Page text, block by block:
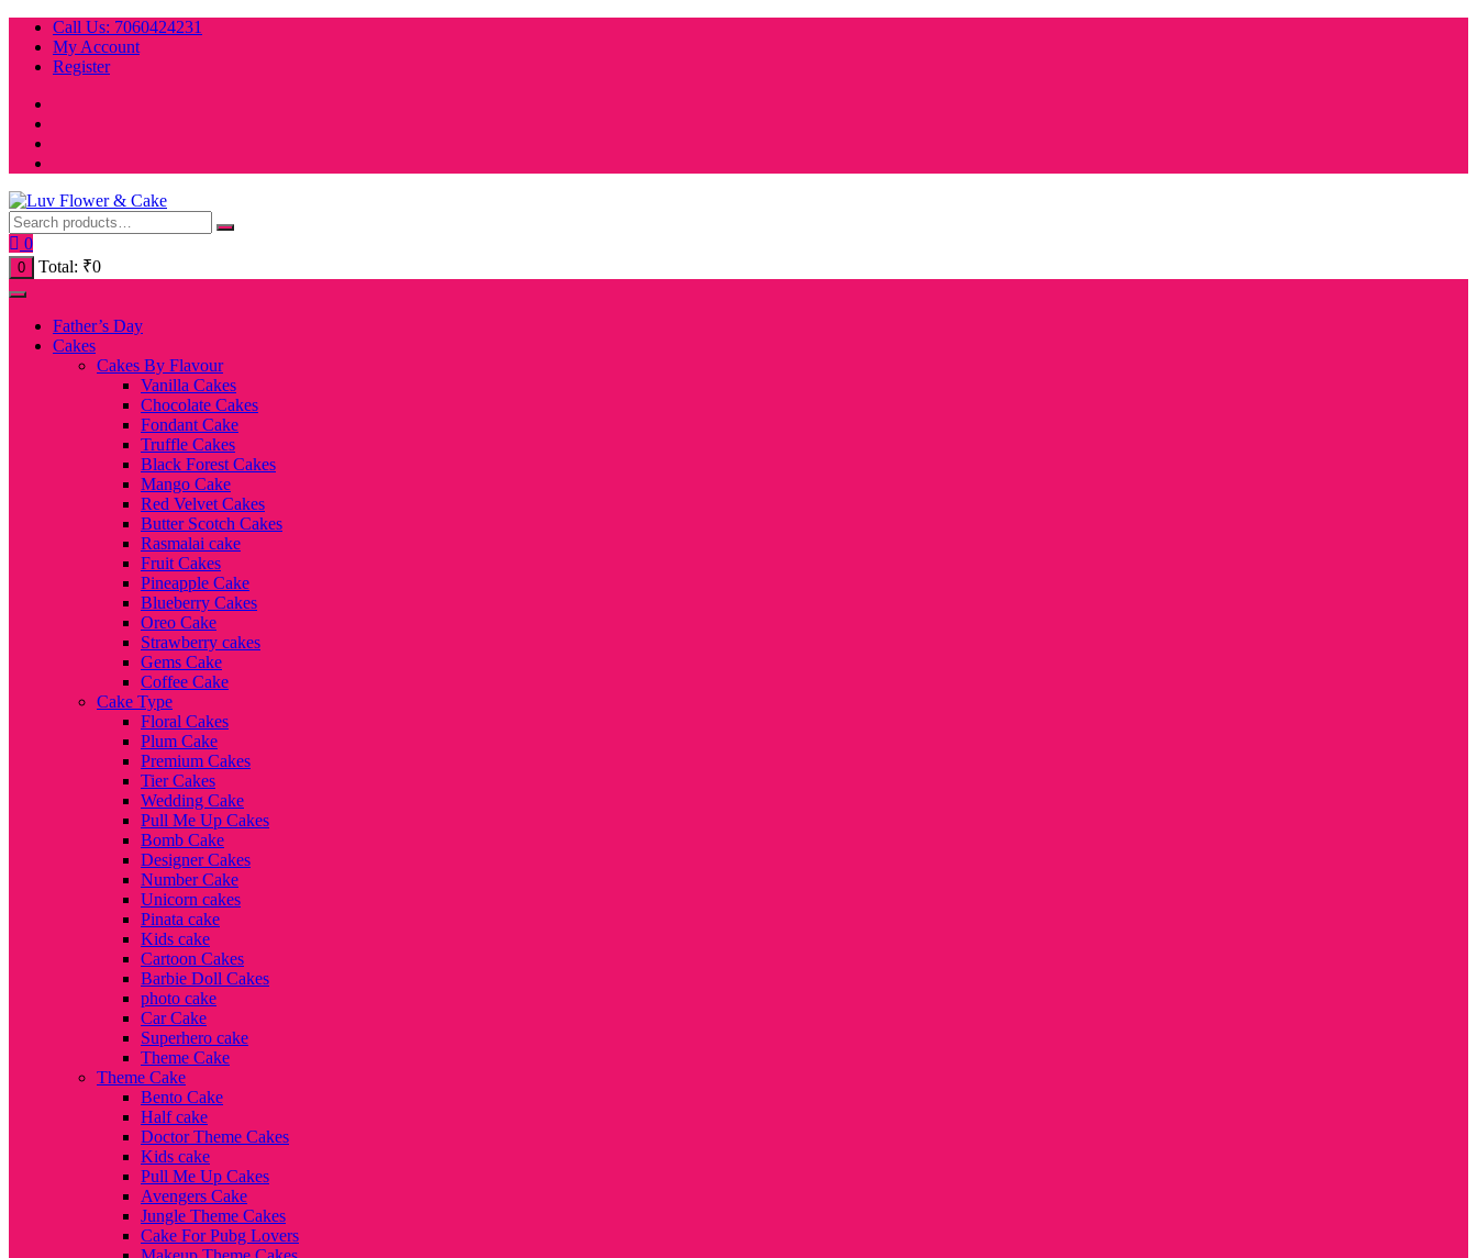
Skip
content
Call Us: 7060424231
My Account
Register
0
0 Total: ₹0
Father’s Day
Cakes
Cakes By Flavour
Vanilla Cakes
Chocolate Cakes
Fondant Cake
Truffle Cakes
Black Forest Cakes
Mango Cake
Red Velvet Cakes
Butter Scotch Cakes
Rasmalai cake
Fruit Cakes
Pineapple Cake
Blueberry Cakes
Oreo Cake
Strawberry cakes
Gems Cake
Coffee Cake
Cake Type
Floral Cakes
Plum Cake
Premium Cakes
Tier Cakes
Wedding Cake
Pull Me Up Cakes
Bomb Cake
Designer Cakes
Number Cake
Unicorn cakes
Pinata cake
Kids cake
Cartoon Cakes
Barbie Doll Cakes
photo cake
Car Cake
Superhero cake
Theme Cake
Theme Cake
Bento Cake
Half cake
Doctor Theme Cakes
Kids cake
Pull Me Up Cakes
Avengers Cake
Jungle Theme Cakes
Cake For Pubg Lovers